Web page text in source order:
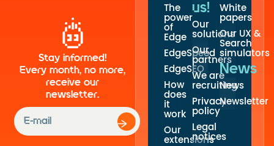
Stay informed!
Every month, no more,
receive our
newsletter.
The
power
of
Edge
EdgeSpeed
EdgeSEO
How
does
it
work
Our
extensions
us!
Our
solutions
Our
partners
We are
recruiting
Privacy
policy
Legal
notices
White
papers
Our UX &
Search
simulators
News
News
Newsletter